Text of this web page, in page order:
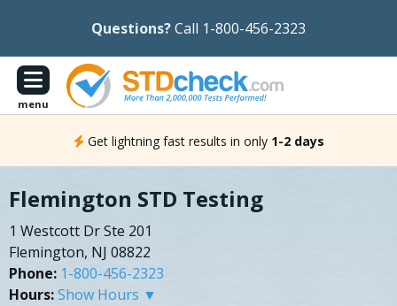
Questions?Call 1-800-456-2323
menu
Get lightning fast results in only 1-2 days
Flemington STD Testing
1 Westcott Dr Ste 201
Flemington, NJ 08822
Phone: 1-800-456-2323
Hours:Show Hours ▼